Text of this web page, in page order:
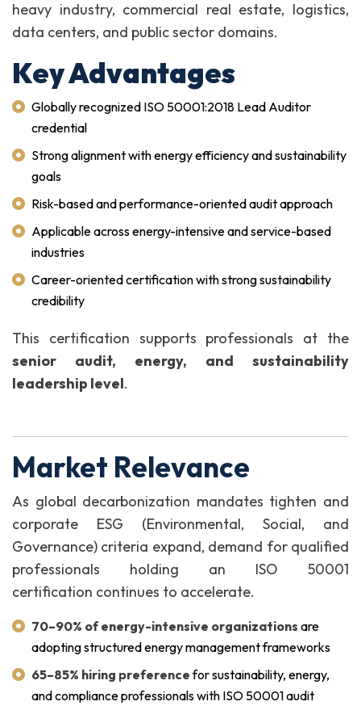
heavy industry, commercial real estate, logistics,
data centers, and public sector domains.
Key Advantages
Globally recognized ISO 50001:2018 Lead Auditor
credential
Strong alignment with energy efficiency and sustainability
goals
Risk-based and performance-oriented audit approach
Applicable across energy-intensive and service-based
industries
Career-oriented certification with strong sustainability
credibility
This certification supports professionals at the
senior audit, energy, and sustainability
leadership level.
Market Relevance
As global decarbonization mandates tighten and
corporate ESG (Environmental, Social, and
Governance) criteria expand, demand for qualified
professionals holding an ISO 50001
certification continues to accelerate.
70–90% of energy-intensive organizations are
adopting structured energy management frameworks
65–85% hiring preferencefor sustainability, energy,
and compliance professionals with ISO 50001 audit